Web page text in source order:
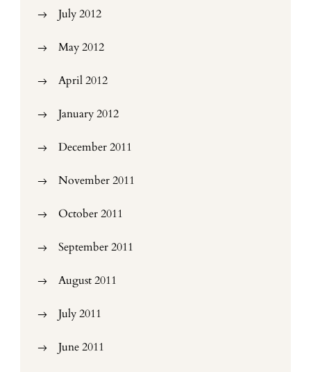
July 2012
May 2012
April 2012
January 2012
December 2011
November 2011
October 2011
September 2011
August 2011
July 2011
June 2011